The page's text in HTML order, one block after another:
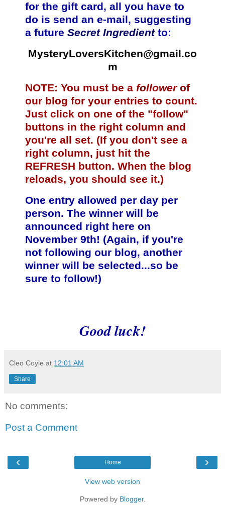
for the gift card, all you have to
do is send an e-mail, suggesting
a future Secret Ingredientto:
MysteryLoversKitchen@gmail.co
m
NOTE: You must be a follower of
our blog for your entries to count.
Just click on one of the "follow"
buttons in the right column and
you're all set. (If you don't see a
right column, just hit the
REFRESH button. When the blog
reloads, you should see it.)
One entry allowed per day per
person. The winner will be
announced right here on
November 9th! (Again, if you're
not following our blog, another
winner will be selected...so be
sure to follow!)
Good luck!
Cleo Coyle at 12:01 AM
Share
No comments:
Post a Comment
‹ ›
Home
View web version
Powered by Blogger.